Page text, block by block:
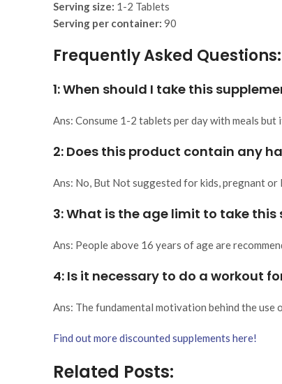
Serving size: 1-2 Tablets
Serving per container: 90
Frequently Asked Questions:
1: When should I take this
Ans: Consume 1-2 tablets per day with meals
2: Does this product contain any
Ans: No, But Not suggested for kids, pregnant
3: What is the age limit to take this
Ans: People above 16 years of age are
4: Is it necessary to do a workout
Ans: The fundamental motivation behind the
Find out more discounted supplements here!
Related Posts: